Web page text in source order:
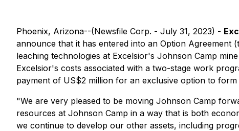
Phoenix, Arizona--(Newsfile Corp. - July 31, 2023) -
announce that it has entered into an Option Agreement
leaching technologies at Excelsior's Johnson Camp
Excelsior's costs associated with a two-stage work
payment of US$2 million for an exclusive option to
"We are very pleased to be moving Johnson Camp
resources at Johnson Camp in a way that is both
we continue to develop our other assets, including